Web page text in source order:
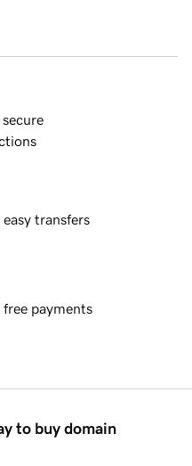
secure
easy transfers
free payments
to buy domain